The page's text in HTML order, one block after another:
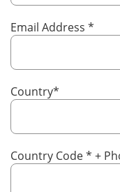
Email Address *
Country*
Country Code* +